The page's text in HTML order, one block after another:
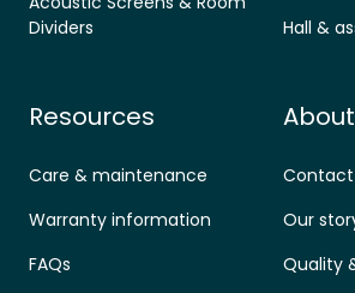
Dividers
Hall &
Resources
Care & maintenance
Warranty information
FAQs
About
Contact
Our
Quality